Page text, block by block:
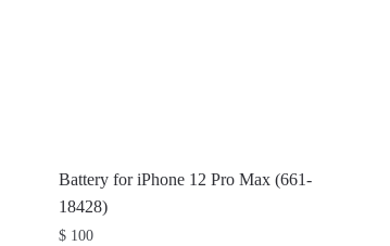
Battery for iPhone 12 Pro Max (661-
18428)
$100